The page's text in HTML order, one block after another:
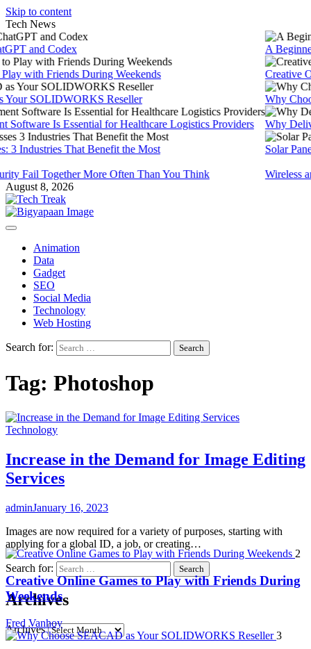
Skip to content
Tech News
and Codex
Friends During Weekends
SOLIDWORKS Reseller
Is Essential for Healthcare Logistics Providers
That Benefit the Most
Together More Often Than You Think
A Beginners
Creative
Why
Why Delivery
Solar Panels
Wireless and
August 8, 2026
Animation
Data
Gadget
SEO
Social Media
Technology
Web Hosting
Search for:
Tag: Photoshop
Technology
Increase in the Demand for Image Editing
Services
adminJanuary 16, 2023
Images are now required for a variety of purposes, starting with
applying for a global ID, a job, or creating…
Search for:
Archives
Archives
2
Creative Online Games to Play with Friends During
Weekends
Fred Vanhoy
3